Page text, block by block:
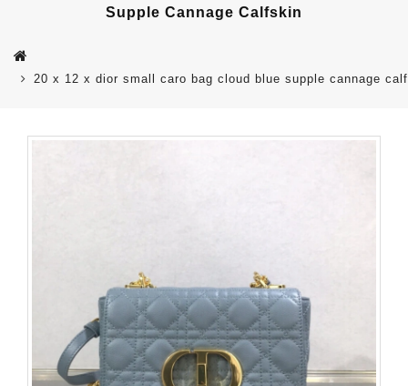
Supple Cannage Calfskin
20 x 12 x dior small caro bag cloud blue supple cannage